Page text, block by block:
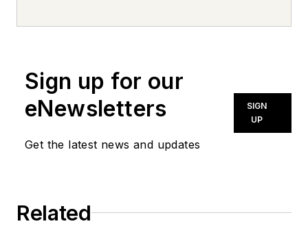
Sign up for our
eNewsletters
Get the latest news and updates
SIGN
UP
Related